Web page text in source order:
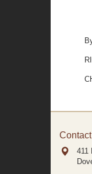
411